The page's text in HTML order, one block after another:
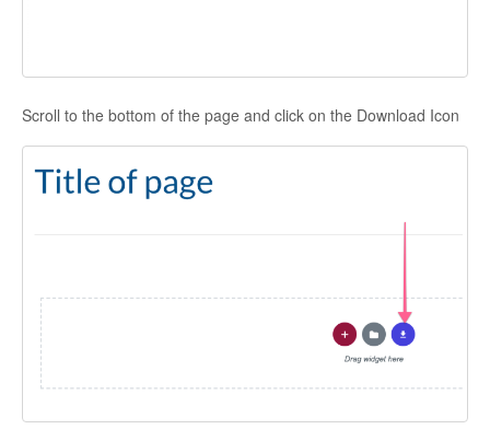
Scroll to the bottom of the page and click on the Download Icon